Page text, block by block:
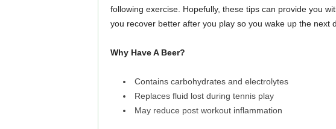
following exercise. Hopefully, these tips can provide you
you recover better after you play so you wake up the next
Why Have A Beer?
Contains carbohydrates and electrolytes
Replaces fluid lost during tennis play
May reduce post workout inflammation